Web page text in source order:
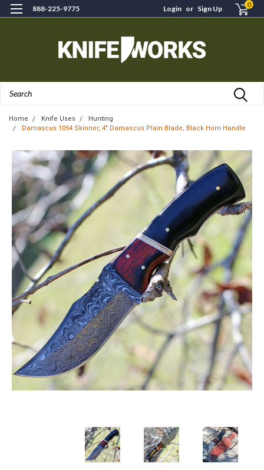
888-225-9775 Login or Sign Up 0
Home Knife Uses
Hunting
Damascus 1054 Skinner, 4" Damascus Plain Blade, Black Horn Handle